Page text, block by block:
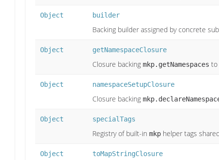
Object builder
Backing builder assigned by concrete
Object getNamespaceClosure
Closure backing mkp.getNamespaces to
Object namespaceSetupClosure
Closure backing
Object specialTags
Registry of built-in mkp helper tags
Object toMapStringClosure